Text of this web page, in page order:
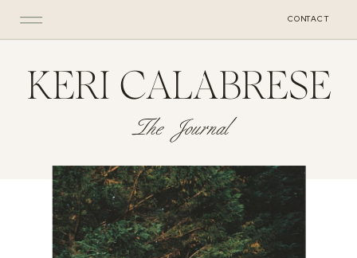
CONTACT
KERI CALABRESE
The Journal